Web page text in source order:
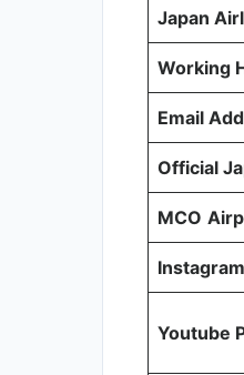
Japan
Working
Email
Official
MCO
Youtube